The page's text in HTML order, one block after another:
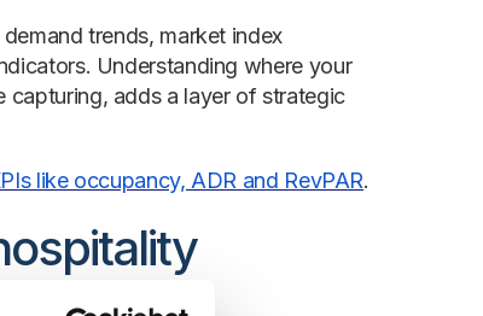
trends, market index
Understanding where your
adds a layer of strategic
like occupancy, ADR and RevPAR.